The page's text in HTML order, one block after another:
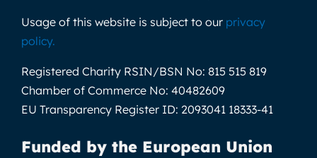
Usage of this website is subject to our privacy
policy.
Registered Charity RSIN/BSN No: 815 515 819
Chamber of Commerce No: 40482609
EU Transparency Register ID: 2093041 18333-41
Funded by the European Union